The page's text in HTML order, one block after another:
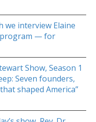
we interview Elaine
program — for
Show, Season 1
Seven founders,
shaped America”